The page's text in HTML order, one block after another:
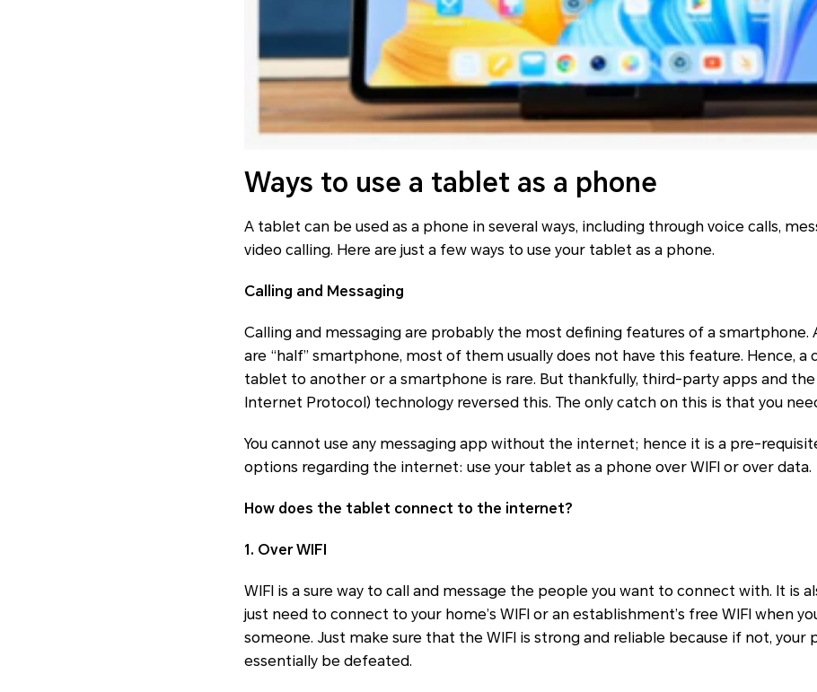
Ways to use a tablet as a phone
A tablet can be used as a phone in several ways, including through voice calls,
video calling. Here are just a few ways to use your tablet as a phone.
Calling and Messaging
Calling and messaging are probably the most defining features of a smartphone.
are “half” smartphone, most of them usually does not have this feature. Hence, a
tablet to another or a smartphone is rare. But thankfully, third-party apps and the
Internet Protocol) technology reversed this. The only catch on this is that you
You cannot use any messaging app without the internet; hence it is a pre-
options regarding the internet: use your tablet as a phone over WIFI or over data.
How does the tablet connect to the internet?
1. Over WIFI
WIFI is a sure way to call and message the people you want to connect with. It is
just need to connect to your home’s WIFI or an establishment’s free WIFI when
someone. Just make sure that the WIFI is strong and reliable because if not, your
essentially be defeated.